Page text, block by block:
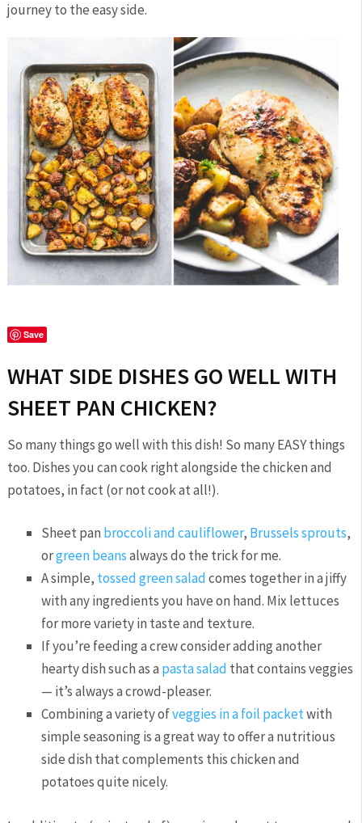
journey to the easy side.
Save
WHAT SIDE DISHES GO WELL WITH
SHEET PAN CHICKEN?
So many things go well with this dish! So many EASY things
too. Dishes you can cook right alongside the chicken and
potatoes, in fact (or not cook at all!).
Sheet pan broccoli and cauliflower, Brussels sprouts,
orgreen beansalways do the trick for me.
A simple, tossed green saladcomes together in a jiffy
with any ingredients you have on hand. Mix lettuces
for more variety in taste and texture.
If you’re feeding a crew consider adding another
hearty dish such as a pasta salad that contains veggies
— it’s always a crowd-pleaser.
Combining a variety ofveggies in a foil packetwith
simple seasoning is a great way to offer a nutritious
side dish that complements this chicken and
potatoes quite nicely.